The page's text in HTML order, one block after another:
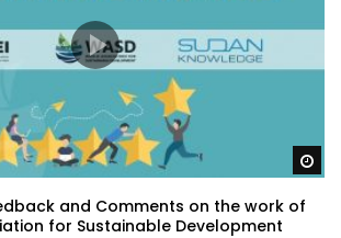
and Comments on the work of
for Sustainable Development